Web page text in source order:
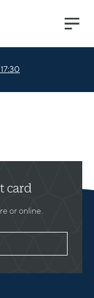
Main
card
or online.